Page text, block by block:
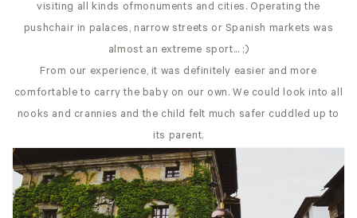
visiting all kinds ofmonuments and cities. Operating the
pushchair in palaces, narrow streets or Spanish markets was
almost an extreme sport... ;)
From our experience, it was definitely easier and more
comfortable to carry the baby on our own. We could look into all
nooks and crannies and the child felt much safer cuddled up to
its parent.